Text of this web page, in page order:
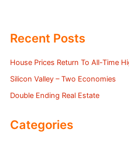
Recent Posts
House Prices Return To All-Time
Silicon Valley – Two Economies
Double Ending Real Estate
Categories